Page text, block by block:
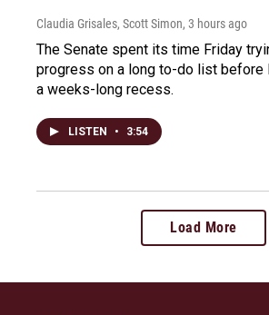
Claudia Grisales, Scott Simon, 3 hours ago
The Senate spent its time Friday
progress on a long to-do list before
a weeks-long recess.
LISTEN • 3:54
Load More